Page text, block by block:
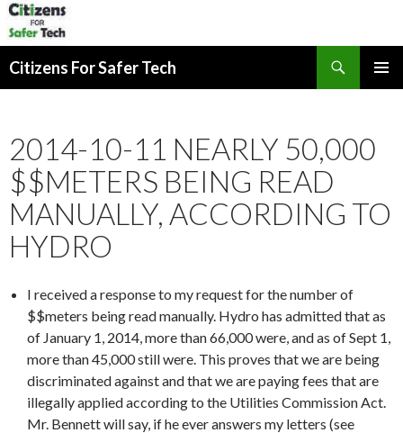
Citizens For Safer Tech
2014-10-11 NEARLY 50,000
$$METERS BEING READ
MANUALLY, ACCORDING TO
HYDRO
I received a response to my request for the number of
$$meters being read manually. Hydro has admitted that as
of January 1, 2014, more than 66,000 were, and as of Sept 1,
more than 45,000 still were. This proves that we are being
discriminated against and that we are paying fees that are
illegally applied according to the Utilities Commission Act.
Mr. Bennett will say, if he ever answers my letters (see